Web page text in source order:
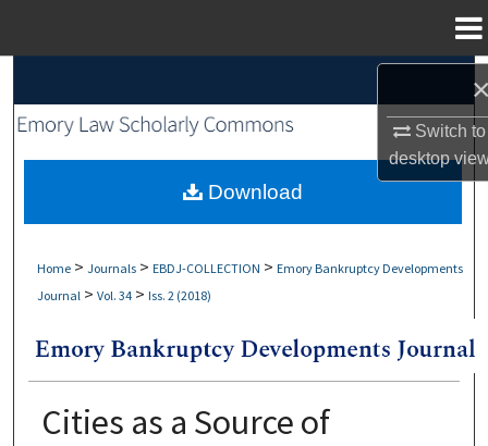
Switch to
desktop
Browse Collections
My Account
Digital Commons Network™
Home > Journals > EBDJ-COLLECTION > Emory Bankruptcy Developments
Journal > Vol. 34 > Iss. 2 (2018)
Cities as a Source of
Download